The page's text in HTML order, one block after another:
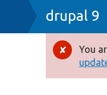
Breadcrumb
drupal 9
You